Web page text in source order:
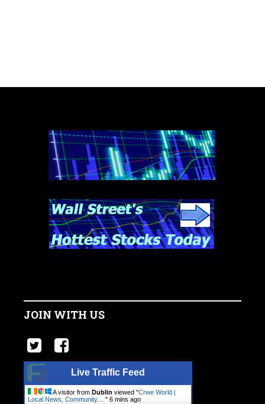
JOIN WITH US
Live Traffic Feed
A visitor from Dublin viewed "Crwe World |
Local News, Community.… " 6 mins ago